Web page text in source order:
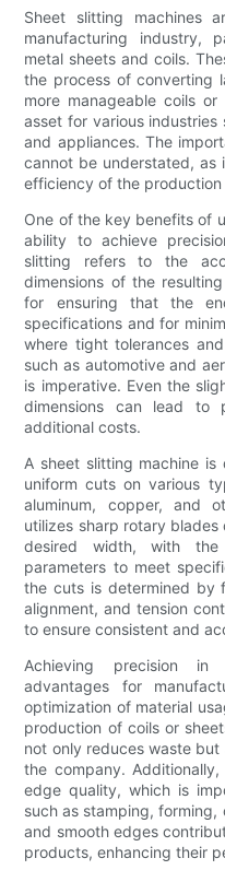
Sheet slitting machines
manufacturing industry,
metal sheets and coils.
the process of converting
more manageable coils
asset for various
and appliances. The
cannot be understated,
efficiency of the production
One of the key benefits of
ability to achieve
slitting refers to the
dimensions of the
for ensuring that the
specifications and for
where tight tolerances
such as automotive and
is imperative. Even the
dimensions can lead to
additional costs.
A sheet slitting machine
uniform cuts on various
aluminum, copper, and
utilizes sharp rotary
desired width, with
parameters to meet
the cuts is determined by
alignment, and tension
to ensure consistent and
Achieving precision
advantages for
optimization of material
production of coils or
not only reduces waste
the company.
edge quality, which is
such as stamping, forming,
and smooth edges
products, enhancing their